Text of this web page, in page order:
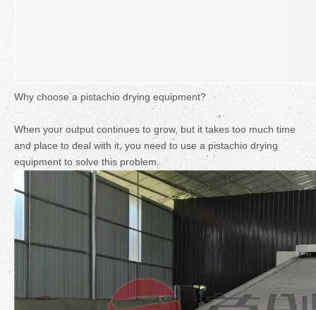
Why choose a pistachio drying equipment?
When your output continues to grow, but it takes too much time
and place to deal with it, you need to use a pistachio drying
equipment to solve this problem.